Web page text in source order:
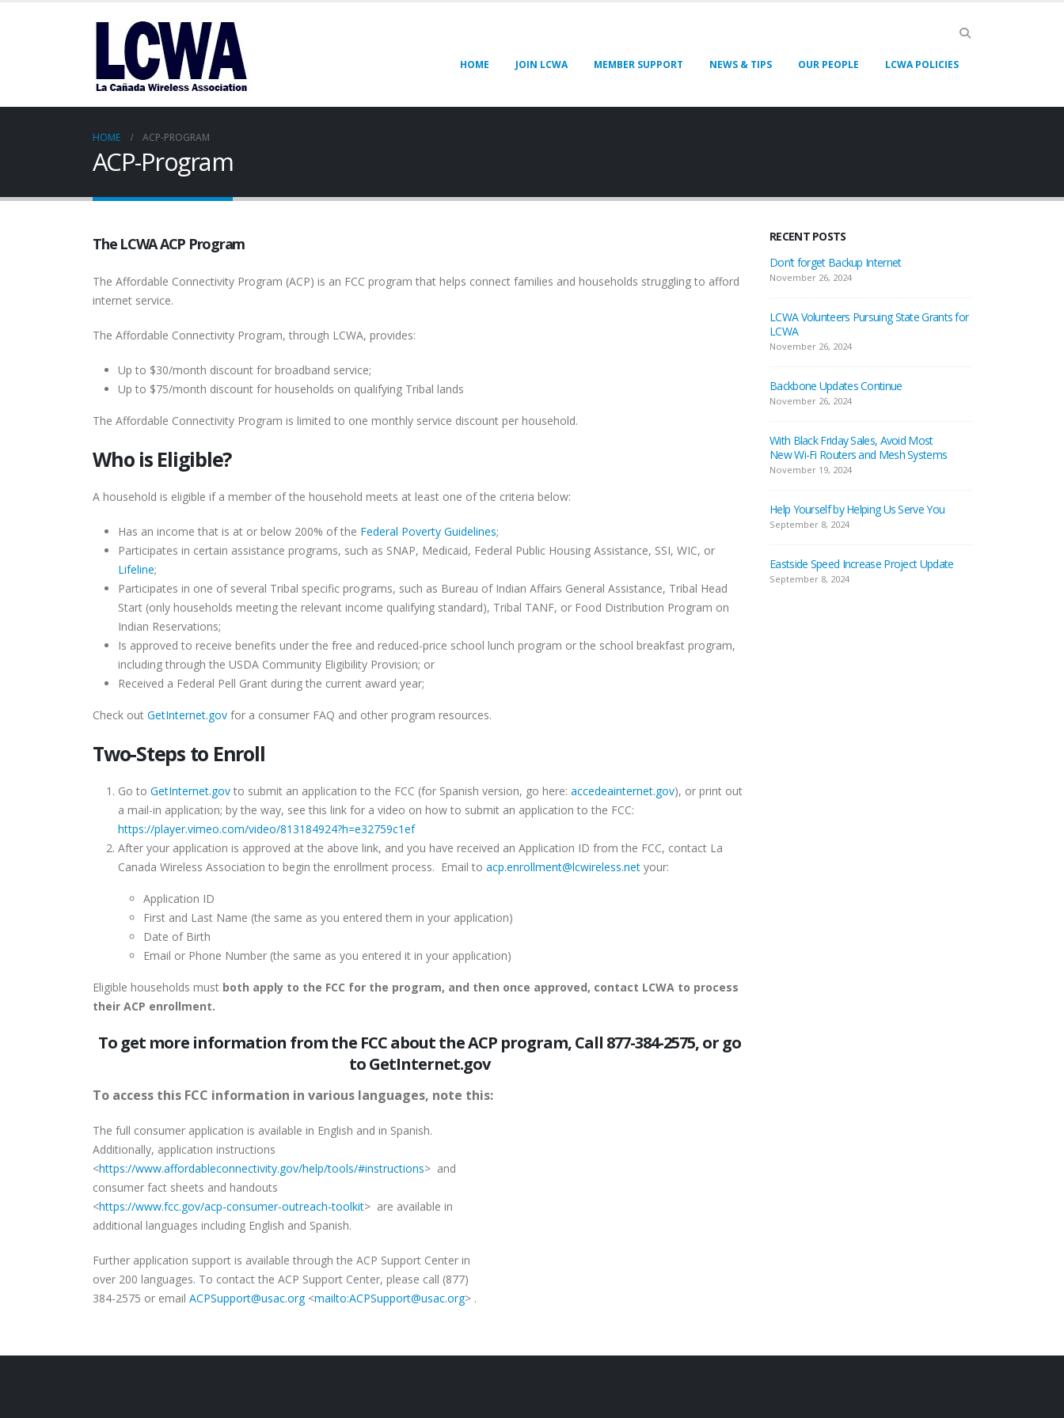
HOME JOIN LCWA MEMBER SUPPORT NEWS & TIPS OUR PEOPLE LCWA POLICIES
HOME ACP-PROGRAM
ACP-Program
The LCWA ACP Program
The Affordable Connectivity Program (ACP) is an FCC program that helps connect families and households struggling to afford
internet service.
The Affordable Connectivity Program, through LCWA, provides:
Up to $30/month discount for broadband service;
Up to $75/month discount for households on qualifying Tribal lands
The Affordable Connectivity Program is limited to one monthly service discount per household.
Who is Eligible?
A household is eligible if a member of the household meets at least one of the criteria below:
Has an income that is at or below 200% of the Federal Poverty Guidelines;
Participates in certain assistance programs, such as SNAP, Medicaid, Federal Public Housing Assistance, SSI, WIC, or
Lifeline;
Participates in one of several Tribal specific programs, such as Bureau of Indian Affairs General Assistance, Tribal Head
Start (only households meeting the relevant income qualifying standard), Tribal TANF, or Food Distribution Program on
Indian Reservations;
Is approved to receive benefits under the free and reduced-price school lunch program or the school breakfast program,
including through the USDA Community Eligibility Provision; or
Received a Federal Pell Grant during the current award year;
Check out GetInternet.gov for a consumer FAQ and other program resources.
Two-Steps to Enroll
Go to GetInternet.gov to submit an application to the FCC (for Spanish version, go here: accedeainternet.gov), or print out
a mail-in application; by the way, see this link for a video on how to submit an application to the FCC:
https://player.vimeo.com/video/813184924?h=e32759c1ef
After your application is approved at the above link, and you have received an Application ID from the FCC, contact La
Canada Wireless Association to begin the enrollment process. Email to acp.enrollment@lcwireless.net your:
Application ID
First and Last Name (the same as you entered them in your application)
Date of Birth
Email or Phone Number (the same as you entered it in your application)
Eligible households must both apply to the FCC for the program, and then once approved, contact LCWA to process
their ACP enrollment.
To get more information from the FCC about the ACP program, Call 877-384-2575, or go
to GetInternet.gov
To access this FCC information in various languages, note this:
The full consumer application is available in English and in Spanish.
Additionally, application instructions
<https://www.affordableconnectivity.gov/help/tools/#instructions> and
consumer fact sheets and handouts
<https://www.fcc.gov/acp-consumer-outreach-toolkit> are available in
additional languages including English and Spanish.
Further application support is available through the ACP Support Center in
over 200 languages. To contact the ACP Support Center, please call (877)
384-2575 or email ACPSupport@usac.org<mailto:ACPSupport@usac.org> .
RECENT POSTS
Don’t forget Backup Internet
November 26, 2024
LCWA Volunteers Pursuing State Grants for
LCWA
November 26, 2024
Backbone Updates Continue
November 26, 2024
With Black Friday Sales, Avoid Most
New Wi-Fi Routers and Mesh Systems
November 19, 2024
Help Yourself by Helping Us Serve You
September 8, 2024
Eastside Speed Increase Project Update
September 8, 2024